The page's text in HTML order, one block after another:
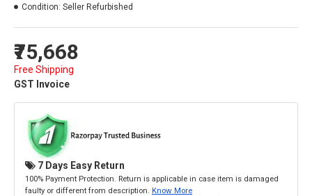
₹75,668
Free Shipping
GST Invoice
Condition: Seller Refurbished
7 Days Easy Return
100% Payment Protection. Return is applicable in case item is damaged
faulty or different from description. Know More